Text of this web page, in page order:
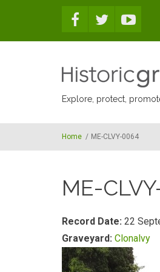
Explore, protect,
Home / ME-CLVY-0064
ME-
Record Date: 22
Graveyard: Clonalvy